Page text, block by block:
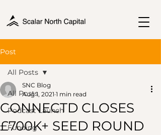
Post
All Posts
Podcast Launch
Funding
All Posts
CONNECTD CLOSES
£700K+ SEED ROUND
SNC Blog
Aug 1, 2021 1 min read